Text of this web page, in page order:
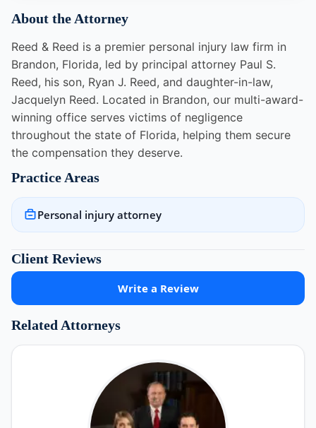
About the Attorney
Reed & Reed is a premier personal injury law firm in
Brandon, Florida, led by principal attorney Paul S.
Reed, his son, Ryan J. Reed, and daughter-in-law,
Jacquelyn Reed. Located in Brandon, our multi-award-
winning office serves victims of negligence
throughout the state of Florida, helping them secure
the compensation they deserve.
Practice Areas
Personal injury attorney
Client Reviews
Write a Review
Related Attorneys